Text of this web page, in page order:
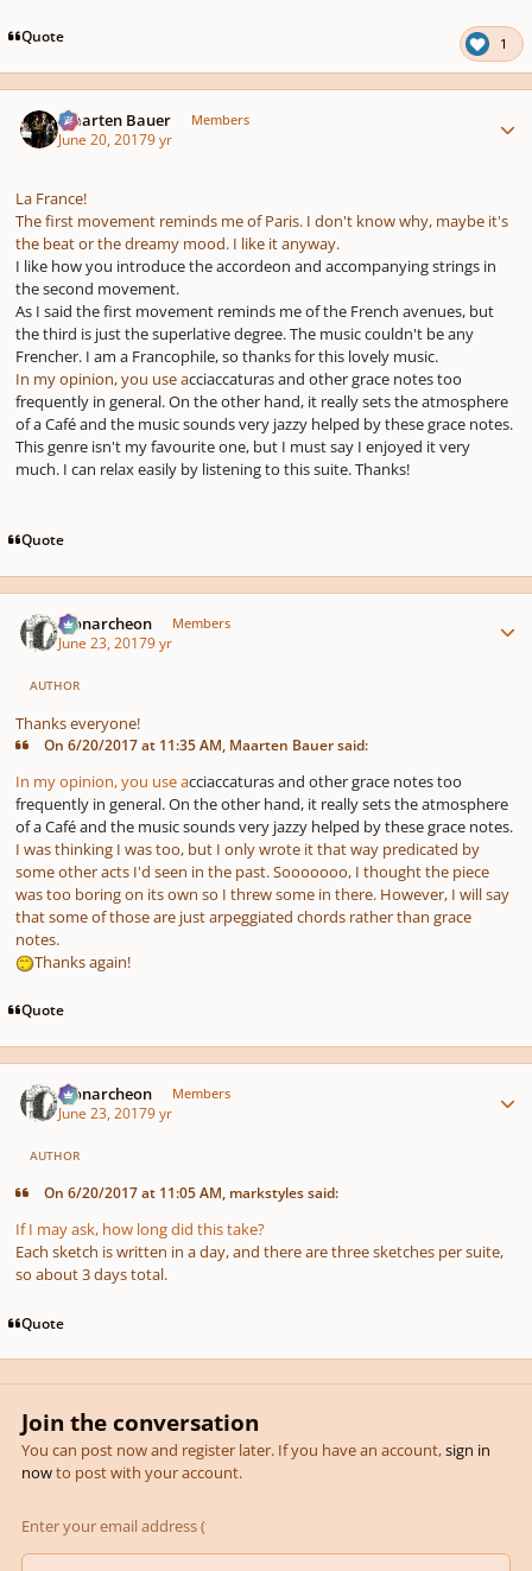
Quote 1
Maarten Bauer Members
June 20, 20179 yr
La France!
The first movement reminds me of Paris. I don't know why, maybe it's
the beat or the dreamy mood. I like it anyway.
I like how you introduce the accordeon and accompanying strings in
the second movement.
As I said the first movement reminds me of the French avenues, but
the third is just the superlative degree. The music couldn't be any
Frencher. I am a Francophile, so thanks for this lovely music.
In my opinion, you use acciaccaturas and other grace notes too
frequently in general. On the other hand, it really sets the atmosphere
of a Café and the music sounds very jazzy helped by these grace notes.
This genre isn't my favourite one, but I must say I enjoyed it very
much. I can relax easily by listening to this suite. Thanks!
Quote
Monarcheon Members
June 23, 20179 yr
AUTHOR
Thanks everyone!
On 6/20/2017 at 11:35 AM, Maarten Bauer said:
In my opinion, you use acciaccaturas and other grace notes too
frequently in general. On the other hand, it really sets the atmosphere
of a Café and the music sounds very jazzy helped by these grace notes.
I was thinking I was too, but I only wrote it that way predicated by
some other acts I'd seen in the past. Sooooooo, I thought the piece
was too boring on its own so I threw some in there. However, I will say
that some of those are just arpeggiated chords rather than grace
notes.
Thanks again!
Quote
Monarcheon Members
June 23, 20179 yr
AUTHOR
On 6/20/2017 at 11:05 AM, markstyles said:
If I may ask, how long did this take?
Each sketch is written in a day, and there are three sketches per suite,
so about 3 days total.
Quote
Join the conversation
You can post now and register later. If you have an account,sign in
nowto post with your account.